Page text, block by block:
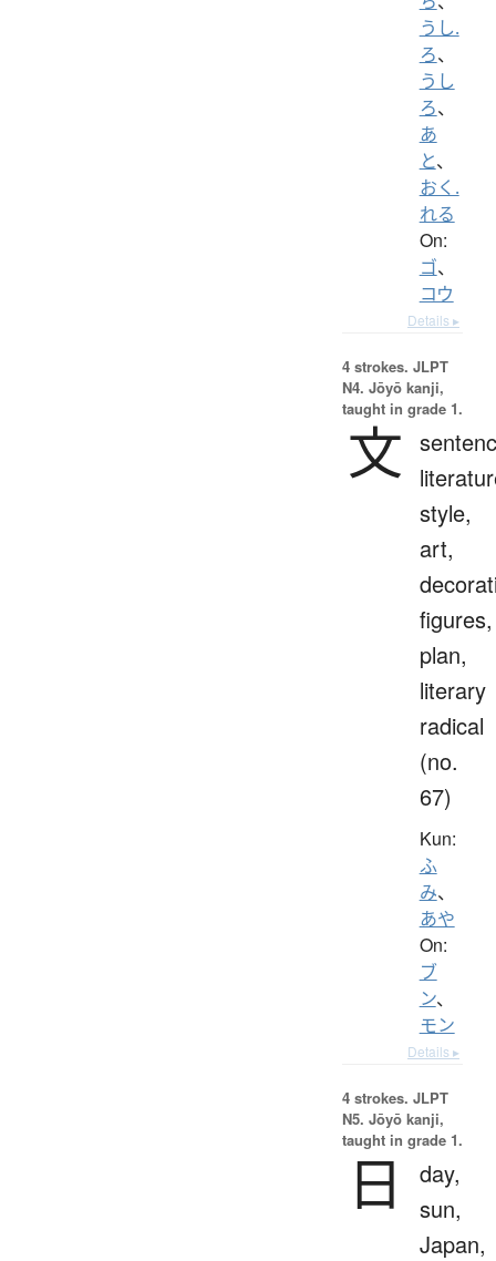
うし.
ろ、
うし
ろ、
あ
と、
おく.
れる
On:
ゴ、
コウ
Details ▸
4 strokes. JLPT
N4. Jōyō kanji,
taught in grade 1.
文
style,
art,
figures,
plan,
literary
radical
(no.
67)
Kun:
ふ
み、
あや
On:
ブ
ン、
モン
Details ▸
4 strokes. JLPT
N5. Jōyō kanji,
taught in grade 1.
日
day,
sun,
Japan,